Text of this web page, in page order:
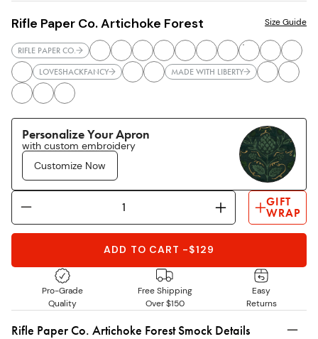
Rifle Paper Co. Artichoke Forest
RIFLE PAPER CO.
LOVESHACKFANCY
MADE WITH LIBERTY
Personalize Your Apron
with custom embroidery
Customize Now
Size Guide
GIFT
WRAP
ADD TO CART -$129
Pro-Grade
Quality
Free Shipping
Over $150
Easy
Returns
Rifle Paper Co. Artichoke Forest Smock Details